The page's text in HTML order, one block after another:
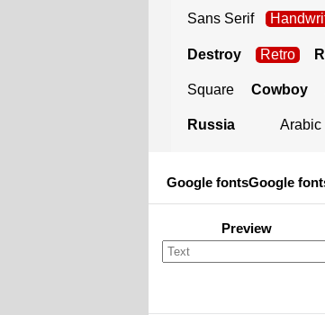
Sans Serif
Destroy Retro
Square Cowboy
Russia Arabic
Google fontsGoogle
Preview